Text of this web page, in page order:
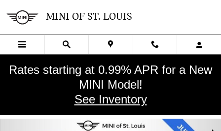
MINI OF ST. LOUIS
Rates starting at 0.99% APR for a New
MINI Model!
See Inventory
New 2026 MINI 4 Door Signature Plus Hatchback Photo 1 of 30